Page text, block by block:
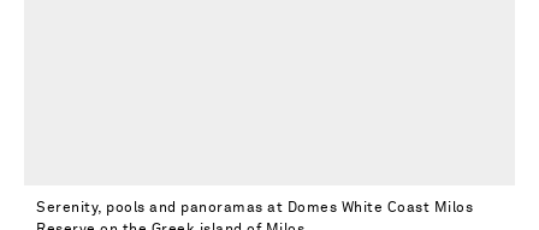
Serenity, pools and panoramas at Domes White Coast Milos